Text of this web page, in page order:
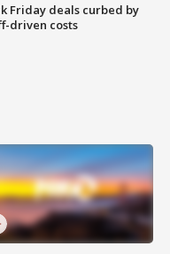
Friday deals curbed by
driven costs